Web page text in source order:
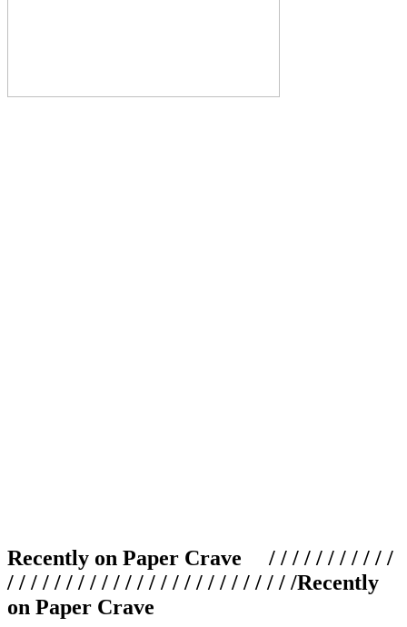
Recently on Paper Crave / / / / / / / / / / /
/ / / / / / / / / / / / / / / / / / / / / / / / /Recently
on Paper Crave